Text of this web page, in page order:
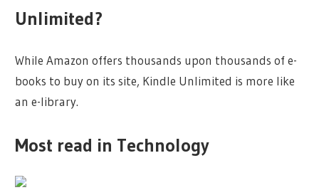
Unlimited?
While Amazon offers thousands upon thousands of e-
books to buy on its site, Kindle Unlimited is more like
an e-library.
Most read in Technology